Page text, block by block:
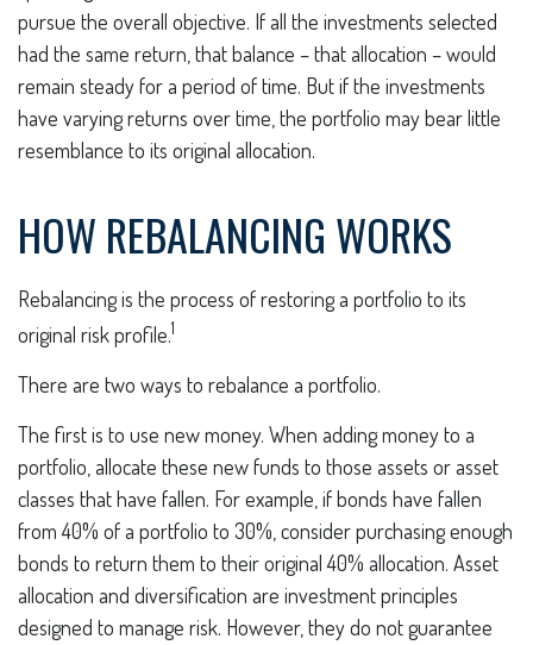
pursue the overall objective. If all the investments selected
had the same return, that balance – that allocation – would
remain steady for a period of time. But if the investments
have varying returns over time, the portfolio may bear little
resemblance to its original allocation.
HOW REBALANCING WORKS
Rebalancing is the process of restoring a portfolio to its
original risk profile.1
There are two ways to rebalance a portfolio.
The first is to use new money. When adding money to a
portfolio, allocate these new funds to those assets or asset
classes that have fallen. For example, if bonds have fallen
from 40% of a portfolio to 30%, consider purchasing enough
bonds to return them to their original 40% allocation. Asset
allocation and diversification are investment principles
designed to manage risk. However, they do not guarantee